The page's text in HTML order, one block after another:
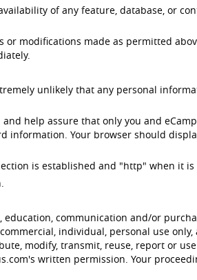
of any feature, database, or
modifications made as permitted
unlikely that any personal
help assure that only you and
information. Your browser should
is established and "http" when it is
communication and/or
individual, personal use only,
modify, transmit, reuse, report or
written permission. Your